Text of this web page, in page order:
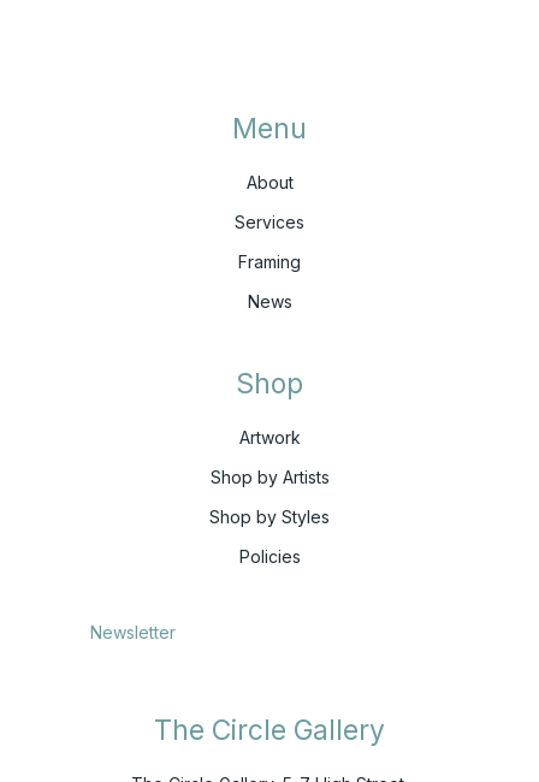
Menu
About
Services
Framing
News
Shop
Artwork
Shop by Artists
Shop by Styles
Policies
Newsletter
The Circle Gallery